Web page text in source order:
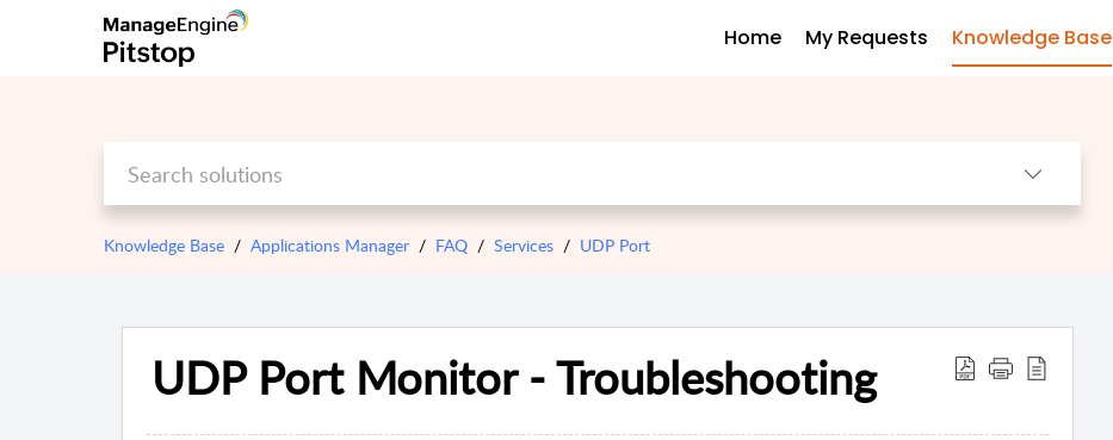
Home My Requests Knowledge Base
Knowledge Base Applications Manager FAQ Services UDP Port
UDP Port Monitor - Troubleshooting